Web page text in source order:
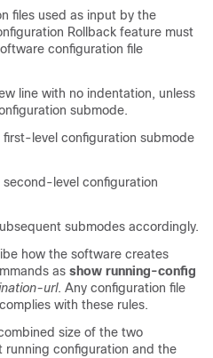
files used as input by the
Rollback feature must
configuration file
line with no indentation, unless
submode.
first-level configuration submode
second-level configuration
submodes accordingly.
how the software creates
as show running-config
url. Any configuration file
with these rules.
size of the two
running configuration and the